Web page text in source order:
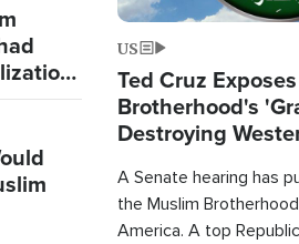
US
Ted Cruz
Brotherhood's
Destroying
A Senate hearing has
the Muslim
America. A top